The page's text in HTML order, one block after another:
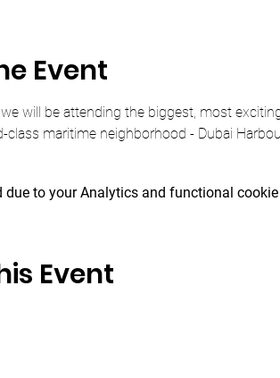
Event
will be attending the biggest, most
class maritime neighborhood - Dubai
due to your Analytics and functional
Event